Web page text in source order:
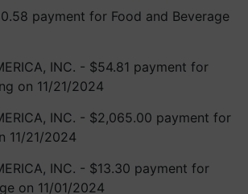
payment for Food and Beverage
INC. - $54.81 payment for
on 11/21/2024
INC. - $2,065.00 payment for
11/21/2024
INC. - $13.30 payment for
on 11/01/2024